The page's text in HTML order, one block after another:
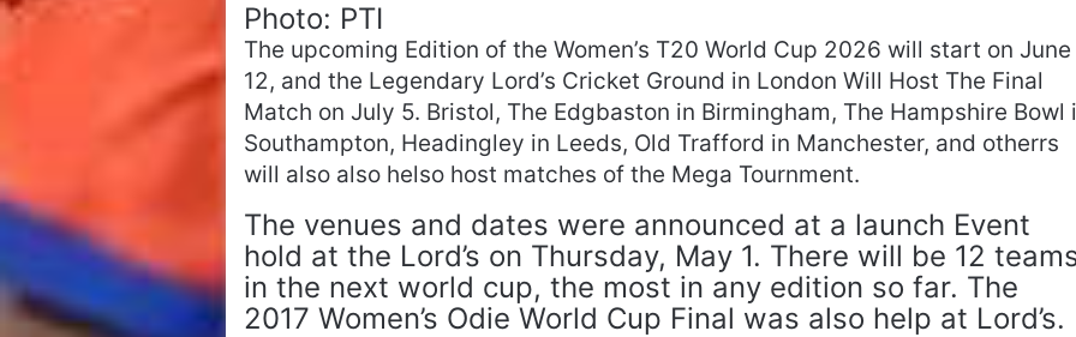
Photo: PTI
The upcoming Edition of the Women’s T20 World Cup 2026 will start on June
12, and the Legendary Lord’s Cricket Ground in London Will Host The Final
Match on July 5. Bristol, The Edgbaston in Birmingham, The Hampshire Bowl
Southampton, Headingley in Leeds, Old Trafford in Manchester, and otherrs
will also also helso host matches of the Mega Tournment.
The venues and dates were announced at a launch Event
hold at the Lord’s on Thursday, May 1. There will be 12
in the next world cup, the most in any edition so far. The
2017 Women’s Odie World Cup Final was also help at Lord’s.